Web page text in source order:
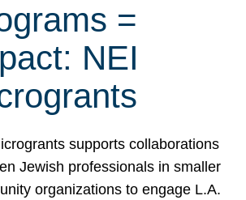
=
NEI
supports collaborations
Jewish professionals in smaller
organizations to engage L.A.